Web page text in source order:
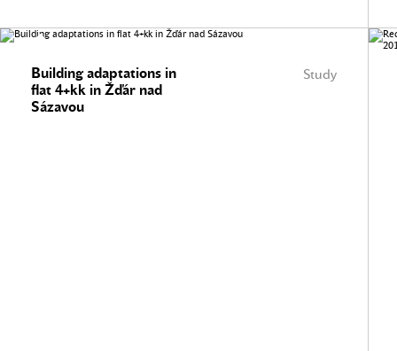
Study
Building adaptations in
flat 4+kk in Žďár nad
Sázavou